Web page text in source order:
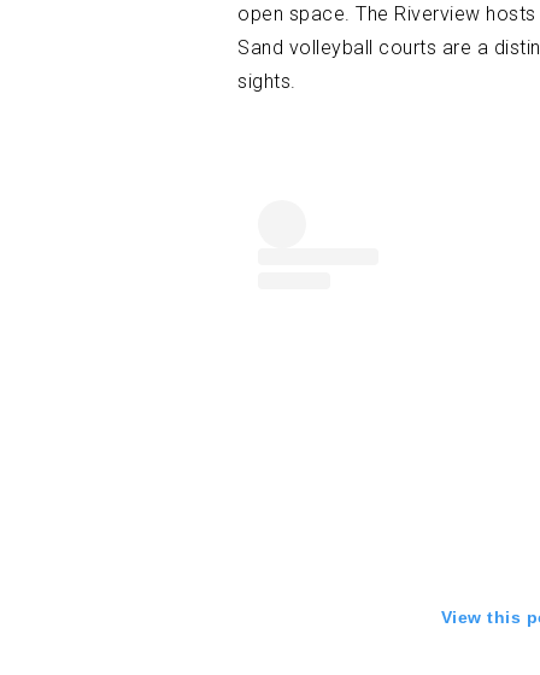
open space. The Riverview
Sand volleyball courts are a
sights.
View this